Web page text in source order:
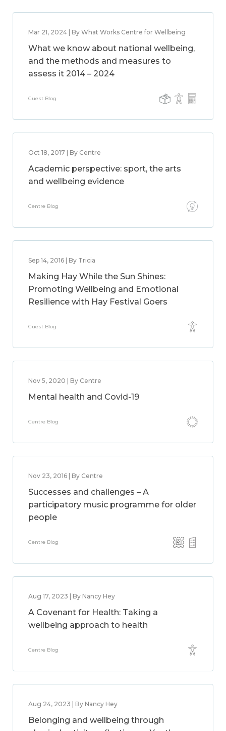
Mar 21, 2024 | By What Works Centre for Wellbeing
What we know about national wellbeing,
and the methods and measures to
assess it 2014 – 2024
Guest Blog
Oct 18, 2017 | By Centre
Academic perspective: sport, the arts
and wellbeing evidence
Centre Blog
Sep 14, 2016 | By Tricia
Making Hay While the Sun Shines:
Promoting Wellbeing and Emotional
Resilience with Hay Festival Goers
Guest Blog
Nov 5, 2020 | By Centre
Mental health and Covid-19
Centre Blog
Nov 23, 2016 | By Centre
Successes and challenges – A
participatory music programme for older
people
Centre Blog
Aug 17, 2023 | By Nancy Hey
A Covenant for Health: Taking a
wellbeing approach to health
Centre Blog
Aug 24, 2023 | By Nancy Hey
Belonging and wellbeing through